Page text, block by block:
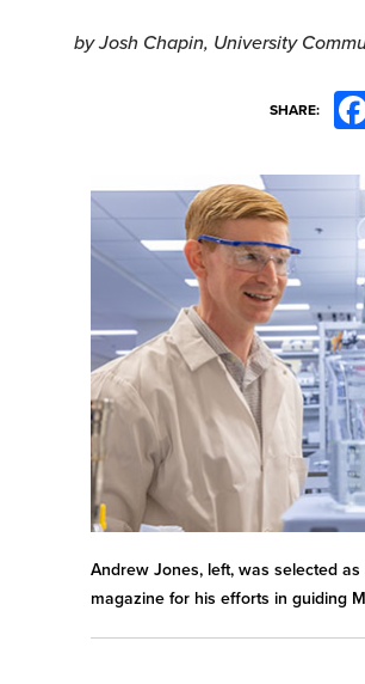
by Josh Chapin, University
SHARE:
Andrew Jones, left, was selected
magazine for his efforts in guiding